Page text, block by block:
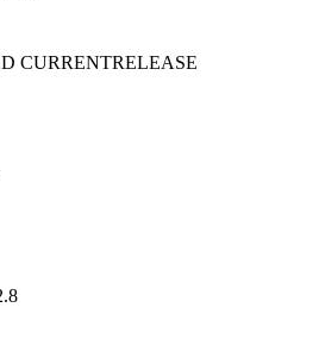
CURRENTRELEASE